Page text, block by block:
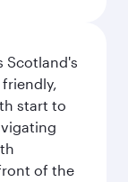
Scotland's
start to
of the